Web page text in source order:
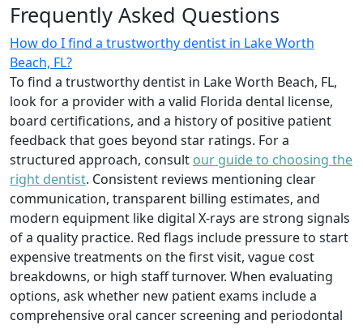
Frequently Asked Questions
How do I find a trustworthy dentist in Lake Worth
Beach, FL?
To find a trustworthy dentist in Lake Worth Beach, FL,
look for a provider with a valid Florida dental license,
board certifications, and a history of positive patient
feedback that goes beyond star ratings. For a
structured approach, consult our guide to choosing the
right dentist. Consistent reviews mentioning clear
communication, transparent billing estimates, and
modern equipment like digital X-rays are strong signals
of a quality practice. Red flags include pressure to start
expensive treatments on the first visit, vague cost
breakdowns, or high staff turnover. When evaluating
options, ask whether new patient exams include a
comprehensive oral cancer screening and periodontal